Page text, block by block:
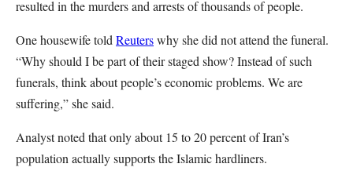
resulted in the murders and arrests of thousands of people.
One housewife told Reuterswhy she did not attend the funeral.
“Why should I be part of their staged show? Instead of such
funerals, think about people’s economic problems. We are
suffering,” she said.
Analyst noted that only about 15 to 20 percent of Iran’s
population actually supports the Islamic hardliners.